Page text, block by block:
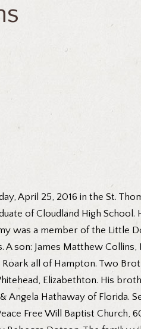
April 25, 2016 in the St.
of Cloudland High
was a member of the Little
A son: James Matthew
all of Hampton. Two
Elizabethton. His
Hathaway of Florida.
Free Will Baptist